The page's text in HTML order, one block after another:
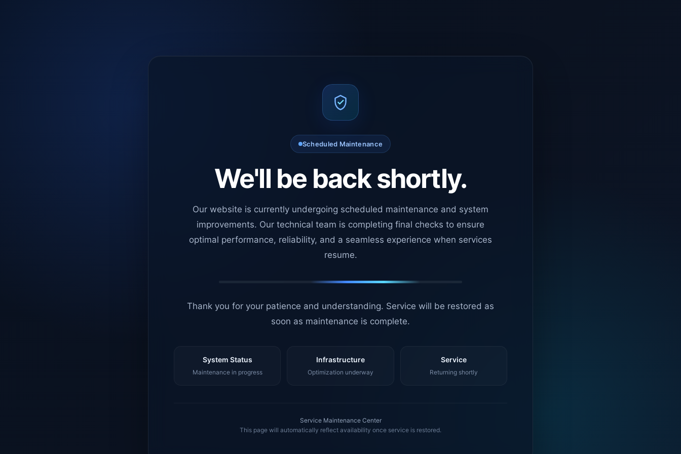
Scheduled Maintenance
We'll be back shortly.
Our website is currently undergoing scheduled maintenance and system
improvements. Our technical team is completing final checks to ensure
optimal performance, reliability, and a seamless experience when services
resume.
Thank you for your patience and understanding. Service will be restored as
soon as maintenance is complete.
System Status
Maintenance in progress
Infrastructure
Optimization underway
Service
Returning shortly
Service Maintenance Center
This page will automatically reflect availability once service is restored.